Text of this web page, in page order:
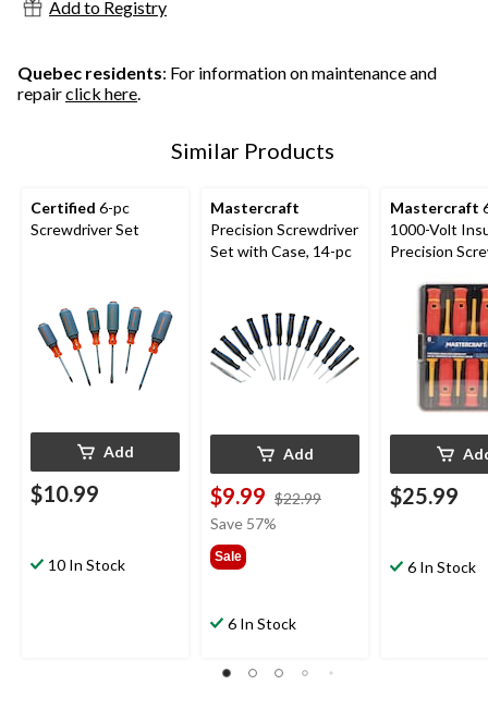
Add to Registry
Quebec residents: For information on maintenance and
repairclick here.
Similar Products
Certified 6-pc
Screwdriver Set
Add
$10.99
10 In Stock
Mastercraft
Precision Screwdriver
Set with Case, 14-pc
Add
$9.99 $22.99
Save 57%
Sale
6 In Stock
Mastercraft
1000-Volt
Precision
$25.99
6 In Stock